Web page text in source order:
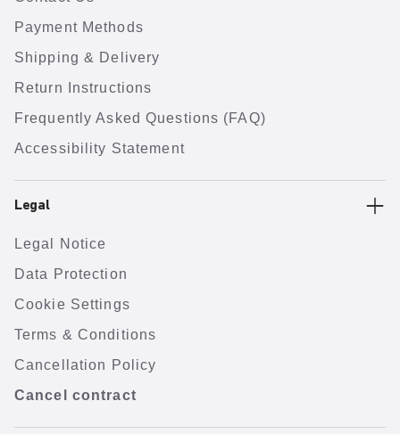
Payment Methods
Shipping & Delivery
Return Instructions
Frequently Asked Questions (FAQ)
Accessibility Statement
Legal
Legal Notice
Data Protection
Cookie Settings
Terms & Conditions
Cancellation Policy
Cancel contract